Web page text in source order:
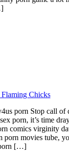
Chicks
porn Stop call
porn, it’s time
comics virginity
porn movies tube,
[…]